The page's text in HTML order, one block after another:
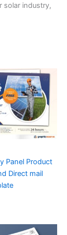
solar industry,
Panel Product
Direct mail